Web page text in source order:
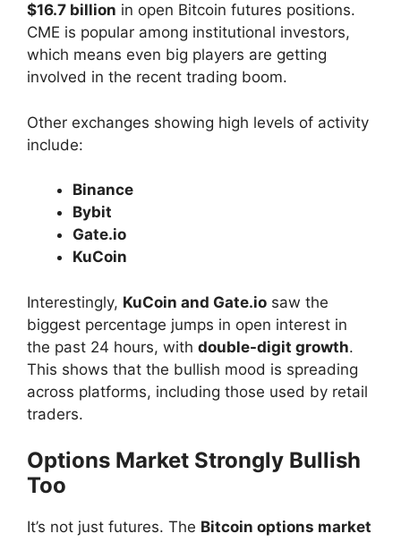
$16.7 billion in open Bitcoin futures positions.
CME is popular among institutional investors,
which means even big players are getting
involved in the recent trading boom.
Other exchanges showing high levels of activity
include:
Binance
Bybit
Gate.io
KuCoin
Interestingly, KuCoin and Gate.io saw the
biggest percentage jumps in open interest in
the past 24 hours, with double-digit growth.
This shows that the bullish mood is spreading
across platforms, including those used by retail
traders.
Options Market Strongly Bullish
Too
It’s not just futures. The Bitcoin options market